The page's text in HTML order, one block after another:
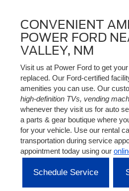
CONVENIENT
POWER FORD
VALLEY, NM
Visit us at Power Ford to get
replaced. Our Ford-certified
amenities you can use. Our
high-definition TVs, vending
whenever they visit us for auto
a parts & gear boutique where
for your vehicle. Use our rental
transportation during service
appointment today using our
Schedule Service